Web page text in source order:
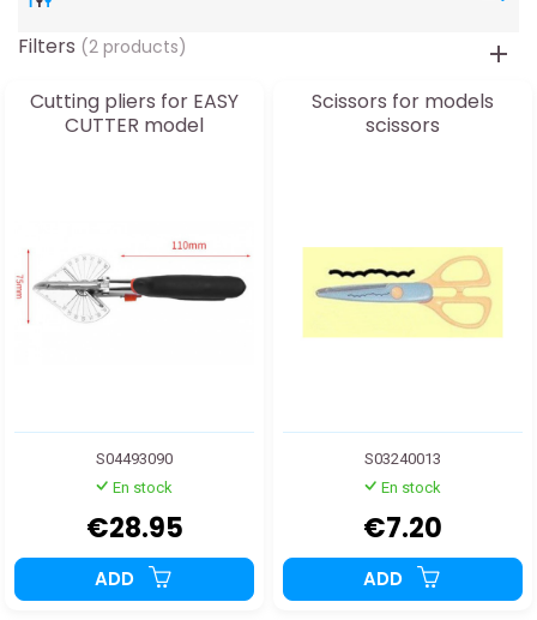
Cutting pliers for EASY
CUTTER model
S04493090
En stock
€28.95
ADD
Scissors for models
scissors
S03240013
En stock
€7.20
ADD
Filters (2 products)